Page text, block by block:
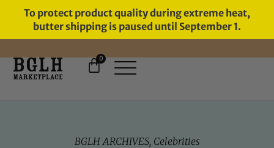
To protect product quality during extreme heat,
butter shipping is paused until September 1.
FREE SHIPPING ON ORDERS
0
BGLH ARCHIVES, Celebrities